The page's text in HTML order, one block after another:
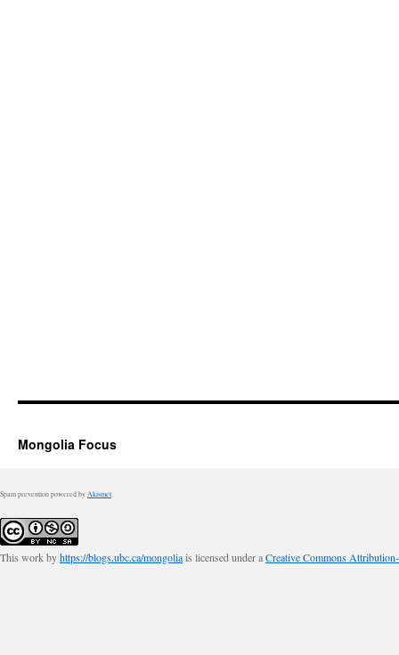
Mongolia Focus
Spam prevention powered by Akismet
This work byhttps://blogs.ubc.ca/mongoliais licensed under aCreative Commons